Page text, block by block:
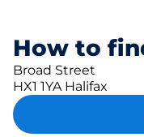
How to
Broad Street
HX1 1YA Halifax